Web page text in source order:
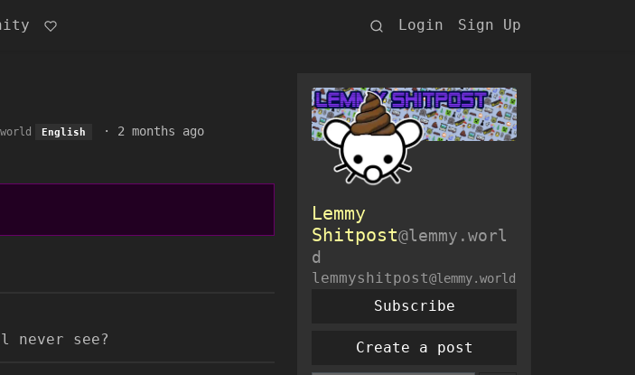
Login Sign Up
English · 2 months ago
never see?
Lemmy
Shitpost@lemmy.worl
d
lemmyshitpost@lemmy.world
Subscribe
Create a post